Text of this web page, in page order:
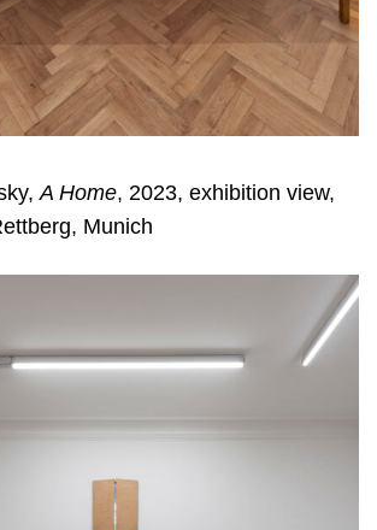
A Home, 2023, exhibition view,
Munich